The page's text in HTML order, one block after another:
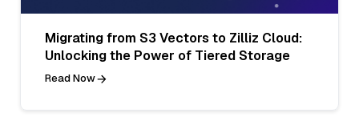
Migrating from S3 Vectors to Zilliz Cloud:
Unlocking the Power of Tiered Storage
Read Now